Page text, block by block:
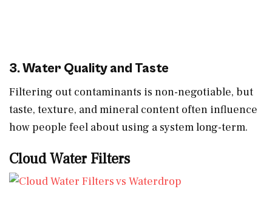
3. Water Quality and Taste
Filtering out contaminants is non-negotiable, but
taste, texture, and mineral content often influence
how people feel about using a system long-term.
Cloud Water Filters